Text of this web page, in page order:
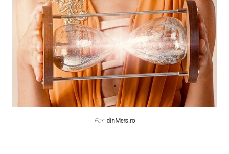
For: dinMers.ro